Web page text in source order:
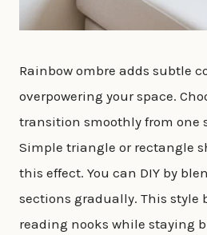
Rainbow ombre adds subtle
overpowering your space.
transition smoothly from one
Simple triangle or rectangle
this effect. You can DIY by
sections gradually. This style
reading nooks while staying